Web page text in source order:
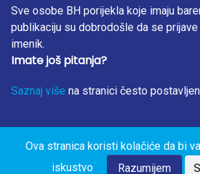
Sve osobe BH porijekla koje imaju
publikaciju su dobrodošle da se
imenik.
Imate još pitanja?
Saznaj više na stranici često
BH Akademski Imenik 2023. Sva
by: RunIT.
Ova stranica koristi kolačiće da bi
iskustvo
Razumijem